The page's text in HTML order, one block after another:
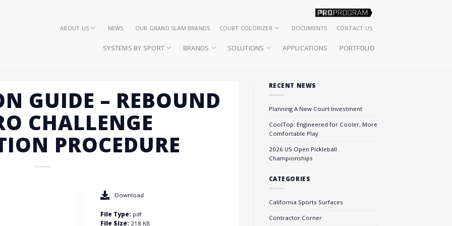
ABOUT US NEWS OUR GRAND SLAM BRANDS COURT COLORIZER DOCUMENTS CONTACT US
SYSTEMS BY SPORT BRANDS SOLUTIONS APPLICATIONS PORTFOLIO
GUIDE – REBOUND
CHALLENGE
PROCEDURE
Download
File Type: pdf
File Size: 218 KB
RECENT NEWS
Planning A New Court Investment
CoolTop: Engineered for Cooler, More
Comfortable Play
2026 US Open Pickleball
Championships
CATEGORIES
California Sports Surfaces
Contractor Corner